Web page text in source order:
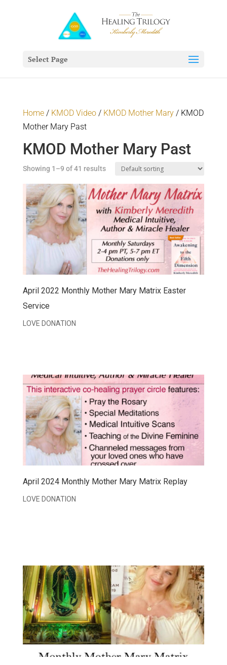
Select Page
Home/ KMOD Video/ KMOD Mother Mary/ KMOD
Mother Mary Past
KMOD Mother Mary Past
Showing 1–9 of 41 results
April 2022 Monthly Mother Mary Matrix Easter
Service
LOVE DONATION
April 2024 Monthly Mother Mary Matrix Replay
LOVE DONATION